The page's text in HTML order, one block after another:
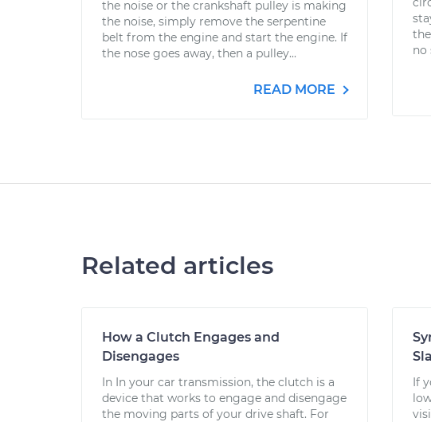
the noise or the crankshaft pulley is making
the noise, simply remove the serpentine
belt from the engine and start the engine. If
the nose goes away, then a pulley...
READ MORE
no
Related articles
How a Clutch Engages and
Disengages
In In your car transmission, the clutch is a
device that works to engage and disengage
the moving parts of your drive shaft. For
If